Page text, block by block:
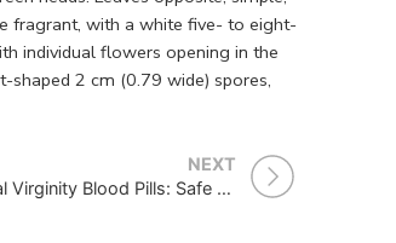
fragrant, with a white five- to eight-
individual flowers opening in the
2 cm (0.79 wide) spores,
NEXT
Where to Buy Artificial Virginity Blood Pills: Safe and Reliable Options